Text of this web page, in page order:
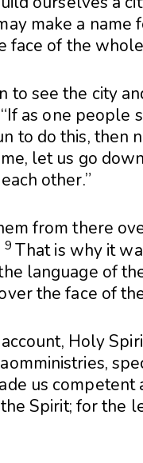
make a
of the
to see the city
as one people
to do this, then
let us go
other.”
from there
9 That is why it
language of
the face of
Holy
,
us
Spirit; for the